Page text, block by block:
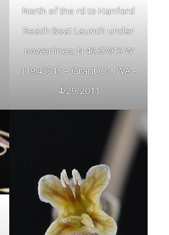
North of the rd to Hanford
Reach Boat Launch under
powerlines; N 46.67915 W
119.43315 – Grant Co., WA –
4/29/2011